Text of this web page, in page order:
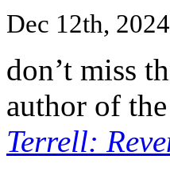
Dec 12th, 2024
don’t miss
author of
Terrell: